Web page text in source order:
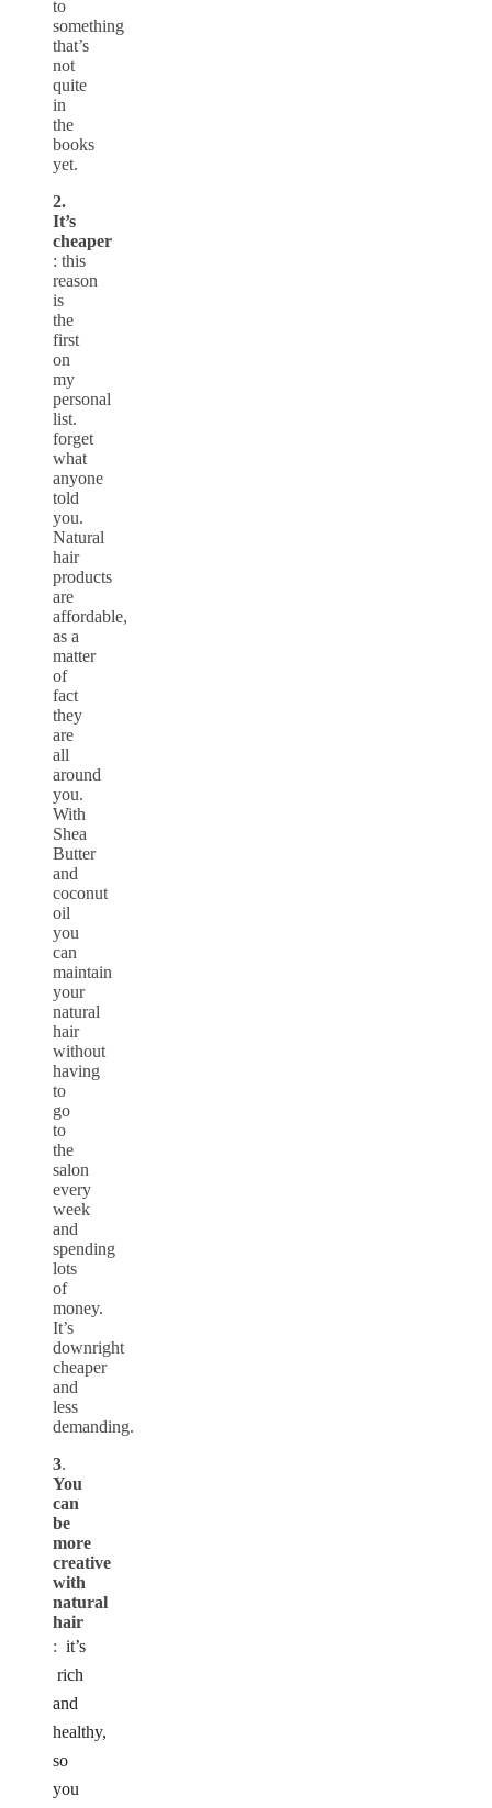
to
something
that’s
not
quite
in
the
books
yet.
2.
It’s
cheaper
: this
reason
is
the
first
on
my
personal
list.
forget
what
anyone
told
you.
Natural
hair
products
are
affordable,
as a
matter
of
fact
they
are
all
around
you.
With
Shea
Butter
and
coconut
oil
you
can
maintain
your
natural
hair
without
having
to
go
to
the
salon
every
week
and
spending
lots
of
money.
It’s
downright
cheaper
and
less
demanding.
3.
You
can
be
more
creative
with
natural
hair
: it’s
rich
and
healthy,
so
you